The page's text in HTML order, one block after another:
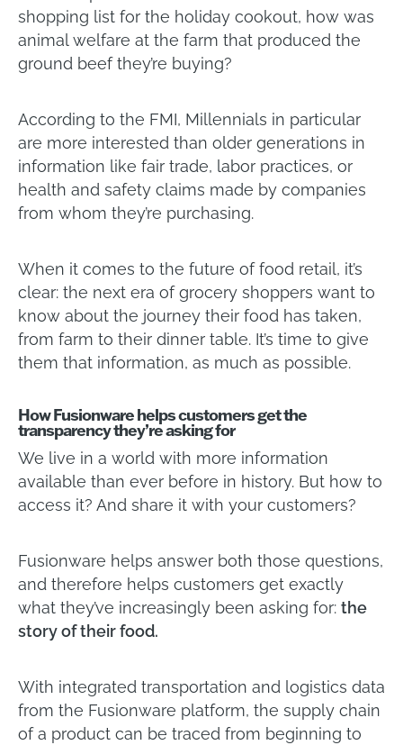
shopping list for the holiday cookout, how was
animal welfare at the farm that produced the
ground beef they’re buying?
According to the FMI, Millennials in particular
are more interested than older generations in
information like fair trade, labor practices, or
health and safety claims made by companies
from whom they’re purchasing.
When it comes to the future of food retail, it’s
clear: the next era of grocery shoppers want to
know about the journey their food has taken,
from farm to their dinner table. It’s time to give
them that information, as much as possible.
How Fusionware helps customers get the
transparency they’re asking for
We live in a world with more information
available than ever before in history. But how to
access it? And share it with your customers?
Fusionware helps answer both those questions,
and therefore helps customers get exactly
what they’ve increasingly been asking for: the
story of their food.
With integrated transportation and logistics data
from the Fusionware platform, the supply chain
of a product can be traced from beginning to